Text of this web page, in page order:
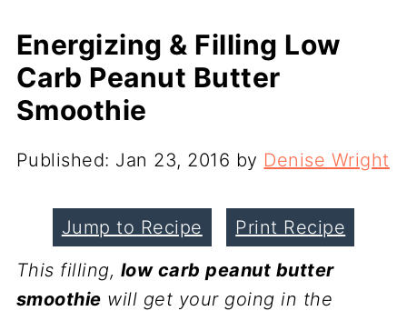
Energizing & Filling Low
Carb Peanut Butter
Smoothie
Published: Jan 23, 2016 by Denise Wright
Jump to Recipe
Print Recipe
This filling, low carb peanut butter
smoothie will get your going in the